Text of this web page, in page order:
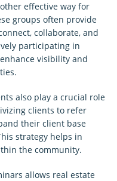
effective way for
groups often provide
collaborate, and
participating in
visibility and
also play a crucial role
clients to refer
their client base
strategy helps in
the community.
allows real estate